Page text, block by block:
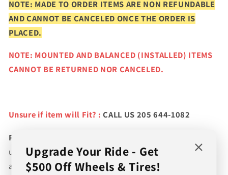
NOTE: MADE TO ORDER ITEMS ARE NON REFUNDABLE
AND CANNOT BE CANCELED ONCE THE ORDER IS
PLACED.
NOTE: MOUNTED AND BALANCED (INSTALLED) ITEMS
CANNOT BE RETURNED NOR CANCELED.
Unsure if item will Fit? :CALL US 205 644-1082
Please verify fitment prior to purchasing
us if you wish to confirm fitment. We're experts on tire
and wheel fitments!
Upgrade Your Ride - Get
$500 Off Wheels & Tires!